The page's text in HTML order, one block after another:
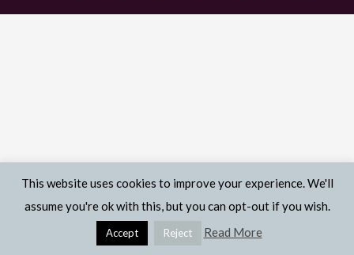
This website uses cookies to improve your experience. We'll
assume you're ok with this, but you can opt-out if you wish.
Accept Reject Read More